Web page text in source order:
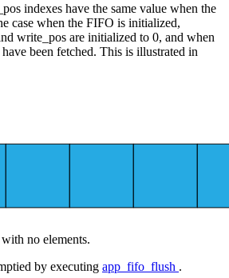
indexes have the same value when the
case when the FIFO is initialized,
write_pos are initialized to 0, and when
been fetched. This is illustrated in
no elements.
by executing app_fifo_flush .